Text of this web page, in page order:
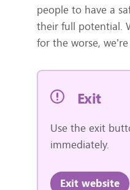
people to have a
their full potential.
for the worse,
Exit
Use the exit
immediately.
Exit website